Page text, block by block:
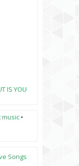
IS YOU
music •
Songs